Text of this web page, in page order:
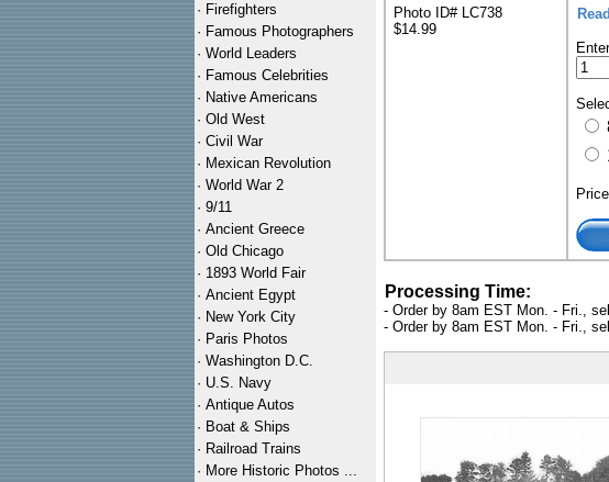
· Firefighters
· Famous Photographers
· World Leaders
· Famous Celebrities
· Native Americans
· Old West
· Civil War
· Mexican Revolution
· World War 2
· 9/11
· Ancient Greece
· Old Chicago
· 1893 World Fair
· Ancient Egypt
· New York City
· Paris Photos
· Washington D.C.
· U.S. Navy
· Antique Autos
· Boat & Ships
· Railroad Trains
· More Historic Photos ...
Photo ID# LC738
$14.99
Processing Time:
- Order by 8am EST Mon. - Fri.,
- Order by 8am EST Mon. - Fri.,